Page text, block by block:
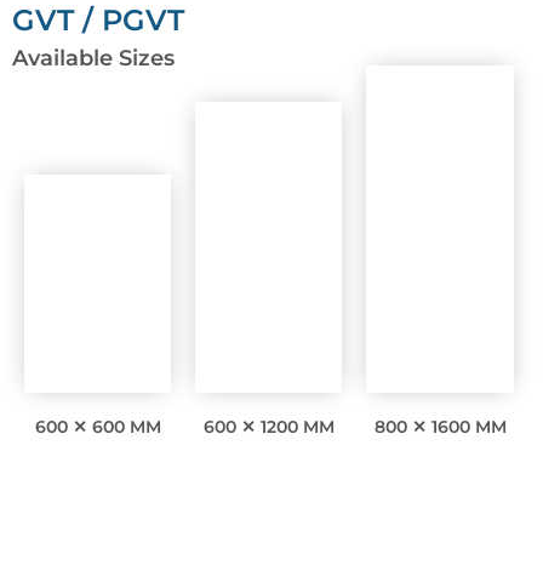
GVT / PGVT
Available Sizes
600 ✕ 600 MM 600 ✕ 1200 MM 800 ✕ 1600 MM